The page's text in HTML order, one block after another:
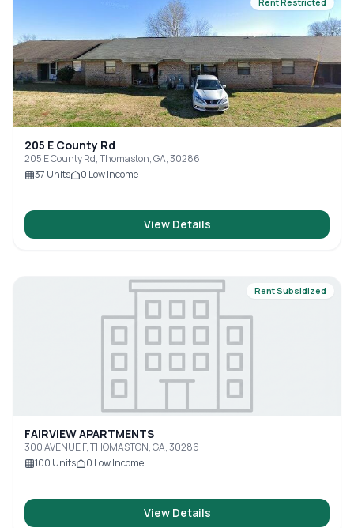
205 E County Rd
205 E County Rd, Thomaston, GA, 30286
37 Units 0 Low Income
View Details
Rent Subsidized
FAIRVIEW APARTMENTS
300 AVENUE F, THOMASTON, GA, 30286
100 Units 0 Low Income
View Details